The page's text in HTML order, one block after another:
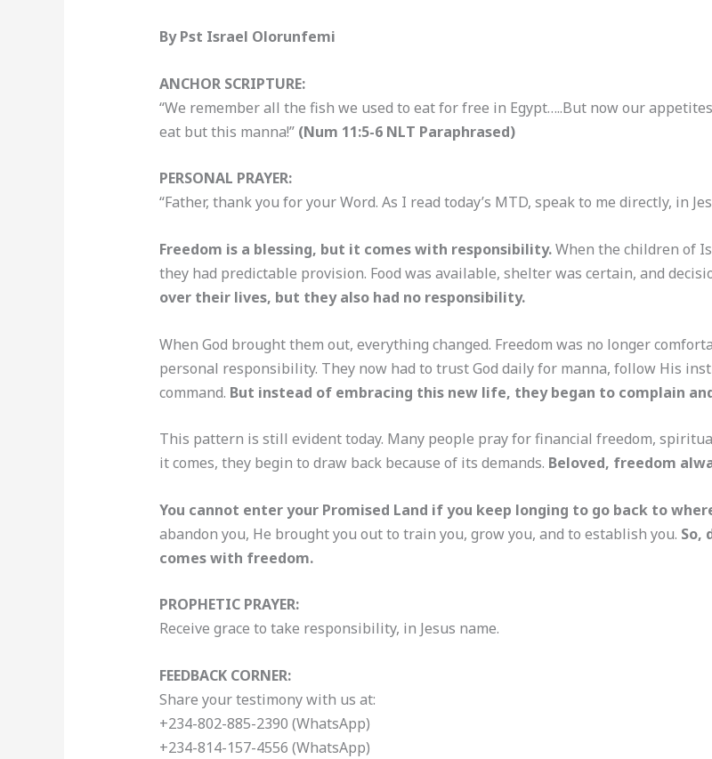
By Pst Israel Olorunfemi
ANCHOR SCRIPTURE:
“We remember all the fish we used to eat for free in Egypt…..But now our
eat but this manna!” (Num 11:5-6 NLT Paraphrased)
PERSONAL PRAYER:
“Father, thank you for your Word. As I read today’s MTD, speak to me directly, in
Freedom is a blessing, but it comes with responsibility.When the children of
they had predictable provision. Food was available, shelter was certain, and
over their lives, but they also had no responsibility.
When God brought them out, everything changed. Freedom was no longer
personal responsibility. They now had to trust God daily for manna, follow His
command. But instead of embracing this new life, they began to complain
This pattern is still evident today. Many people pray for financial freedom,
it comes, they begin to draw back because of its demands. Beloved, freedom
You cannot enter your Promised Land if you keep longing to go back to
abandon you, He brought you out to train you, grow you, and to establish you. So,
comes with freedom.
PROPHETIC PRAYER:
Receive grace to take responsibility, in Jesus name.
FEEDBACK CORNER:
Share your testimony with us at:
+234-802-885-2390 (WhatsApp)
+234-814-157-4556 (WhatsApp)